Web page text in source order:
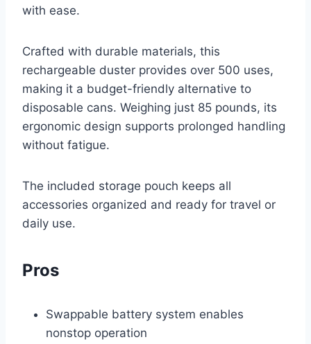
with ease.
Crafted with durable materials, this
rechargeable duster provides over 500 uses,
making it a budget-friendly alternative to
disposable cans. Weighing just 85 pounds, its
ergonomic design supports prolonged handling
without fatigue.
The included storage pouch keeps all
accessories organized and ready for travel or
daily use.
Pros
Swappable battery system enables
nonstop operation